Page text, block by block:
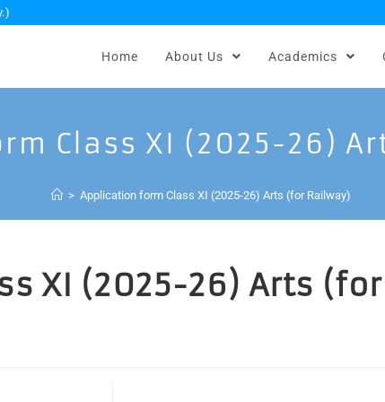
Home About Us Academics
Class XI (2025-26)
> Application form Class XI (2025-26) Arts (for Railway)
XI (2025-26) Arts (for